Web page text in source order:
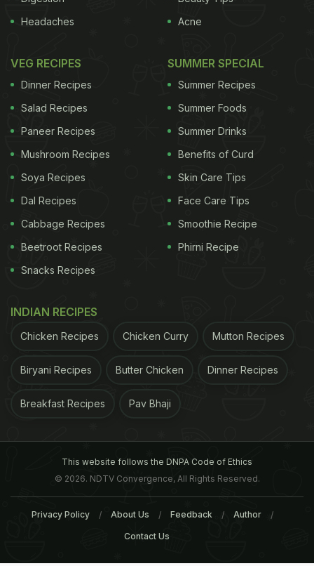
Headaches
Acne
VEG RECIPES
Dinner Recipes
Salad Recipes
Paneer Recipes
Mushroom Recipes
Soya Recipes
Dal Recipes
Cabbage Recipes
Beetroot Recipes
Snacks Recipes
SUMMER SPECIAL
Summer Recipes
Summer Foods
Summer Drinks
Benefits of Curd
Skin Care Tips
Face Care Tips
Smoothie Recipe
Phirni Recipe
INDIAN RECIPES
Chicken Recipes Chicken Curry Mutton Recipes
Biryani Recipes Butter Chicken Dinner Recipes
Breakfast Recipes Pav Bhaji
This website follows the DNPA Code of Ethics
© 2026. NDTV Convergence, All Rights Reserved.
Privacy Policy About Us Feedback Author
Contact Us